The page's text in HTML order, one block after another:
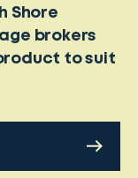
Shore
brokers
to suit